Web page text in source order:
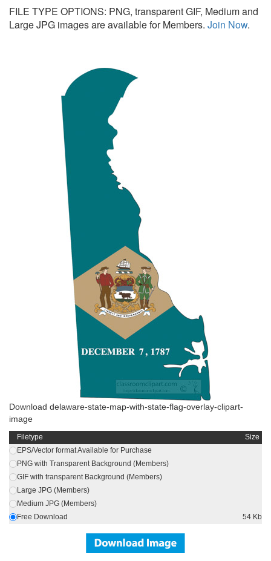
FILE TYPE OPTIONS: PNG, transparent GIF, Medium and
Large JPG images are available for Members. Join Now.
Download delaware-state-map-with-state-flag-overlay-clipart-
image
Filetype
Size
EPS/Vector format Available for Purchase
PNG with Transparent Background (Members)
GIF with transparent Background (Members)
Large JPG (Members)
Medium JPG (Members)
Free Download
54 Kb